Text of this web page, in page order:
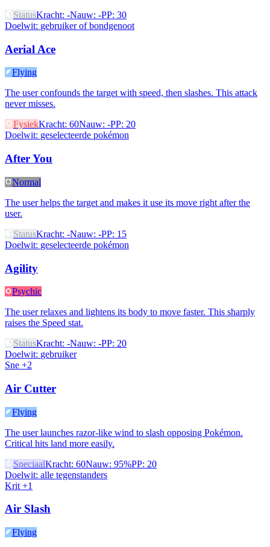
StatusKracht: -Nauw: -PP: 30
Doelwit: gebruiker of bondgenoot
Aerial Ace
Flying
The user confounds the target with speed, then slashes. This attack
never misses.
FysiekKracht: 60Nauw: -PP: 20
Doelwit: geselecteerde pokémon
After You
Normal
The user helps the target and makes it use its move right after the
user.
StatusKracht: -Nauw: -PP: 15
Doelwit: geselecteerde pokémon
Agility
Psychic
The user relaxes and lightens its body to move faster. This sharply
raises the Speed stat.
StatusKracht: -Nauw: -PP: 20
Doelwit: gebruiker
Sne +2
Air Cutter
Flying
The user launches razor-like wind to slash opposing Pokémon.
Critical hits land more easily.
SpeciaalKracht: 60Nauw: 95%PP: 20
Doelwit: alle tegenstanders
Krit +1
Air Slash
Flying